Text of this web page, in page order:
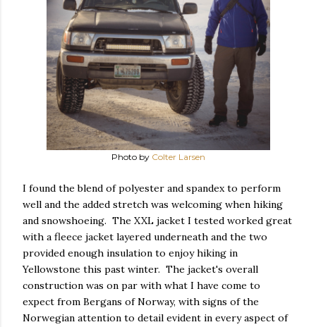
Photo by Colter Larsen
I found the blend of polyester and spandex to perform
well and the added stretch was welcoming when hiking
and snowshoeing. The XXL jacket I tested worked great
with a fleece jacket layered underneath and the two
provided enough insulation to enjoy hiking in
Yellowstone this past winter. The jacket's overall
construction was on par with what I have come to
expect from Bergans of Norway, with signs of the
Norwegian attention to detail evident in every aspect of